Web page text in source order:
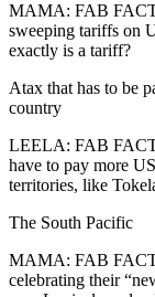
MAMA: FAB FACT
sweeping tariffs on
exactly is a tariff?
Atax that has to be
country
LEELA: FAB
have to pay more
territories, like
The South Pacific
MAMA: FAB
celebrating their